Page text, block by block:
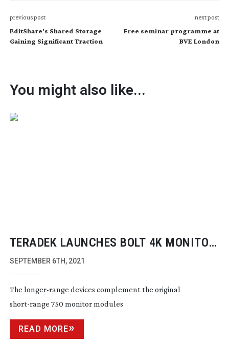
previous post
EditShare's Shared Storage
Gaining Significant Traction
next post
Free seminar programme at
BVE London
You might also like...
TERADEK LAUNCHES BOLT 4K MONITOR
MODULES 1500 TX/RX
SEPTEMBER 6TH, 2021
The longer-range devices complement the original
short-range 750 monitor modules
READ MORE